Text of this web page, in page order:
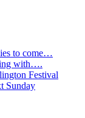
to come…
with….
Festival
Sunday